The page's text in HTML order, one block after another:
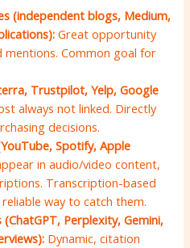
(independent blogs, Medium,
Great opportunity
mentions. Common goal for
Trustpilot, Yelp, Google
always not linked. Directly
decisions.
Spotify, Apple
in audio/video content,
Transcription-based
way to catch them.
Perplexity, Gemini,
Dynamic, citation